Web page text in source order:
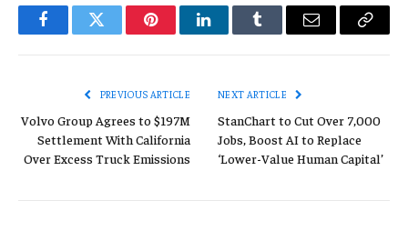
FacebookTwitter PinterestLinkedInTumblr Email
Copy
PREVIOUS ARTICLE
Volvo Group Agrees to $197M
Settlement With California
Over Excess Truck Emissions
NEXT ARTICLE
StanChart to Cut Over 7,000
Jobs, Boost AI to Replace
‘Lower-Value Human Capital’